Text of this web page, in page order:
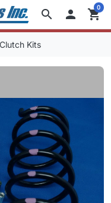
search  shopping_cart
0
Kits